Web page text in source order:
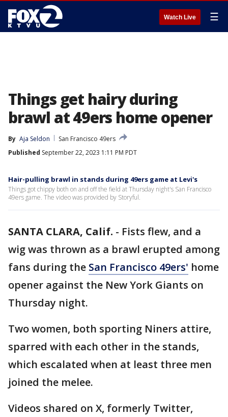
Watch Live ☰
Things get hairy during
brawl at 49ers home opener
By Aja Seldon
San Francisco 49ers
Published September 22, 2023 1:11 PM PDT
Hair-pulling brawl in stands during 49ers game at Levi's
Things got chippy both on and off the field at Thursday night's San Francisco
49ers game. The video was provided by Storyful.
SANTA CLARA, Calif. - Fists flew, and a
wig was thrown as a brawl erupted among
fans during the San Francisco 49ers' home
opener against the New York Giants on
Thursday night.
Two women, both sporting Niners attire,
sparred with each other in the stands,
which escalated when at least three men
joined the melee.
Videos shared on X, formerly Twitter,